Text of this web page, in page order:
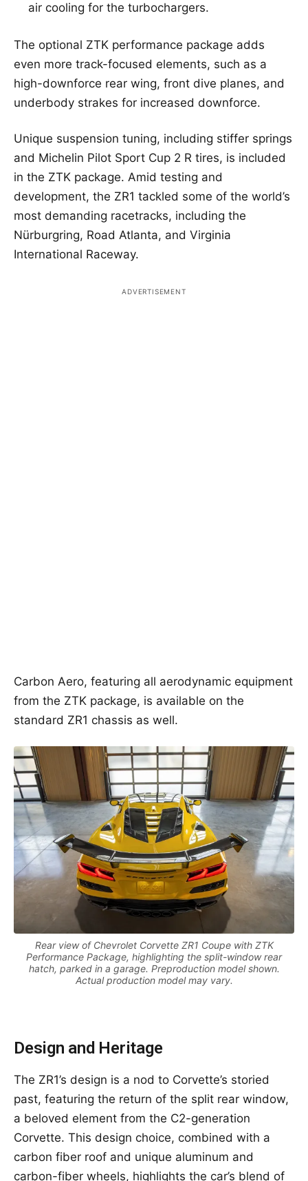
air cooling for the turbochargers.
The optional ZTK performance package adds
even more track-focused elements, such as a
high-downforce rear wing, front dive planes, and
underbody strakes for increased downforce.
Unique suspension tuning, including stiffer springs
and Michelin Pilot Sport Cup 2 R tires, is included
in the ZTK package. Amid testing and
development, the ZR1 tackled some of the world’s
most demanding racetracks, including the
Nürburgring, Road Atlanta, and Virginia
International Raceway.
Carbon Aero, featuring all aerodynamic equipment
from the ZTK package, is available on the
standard ZR1 chassis as well.
Rear view of Chevrolet Corvette ZR1 Coupe with ZTK
Performance Package, highlighting the split-window rear
hatch, parked in a garage. Preproduction model shown.
Actual production model may vary.
Design and Heritage
The ZR1’s design is a nod to Corvette’s storied
past, featuring the return of the split rear window,
a beloved element from the C2-generation
Corvette. This design choice, combined with a
carbon fiber roof and unique aluminum and
carbon-fiber wheels, highlights the car’s blend of